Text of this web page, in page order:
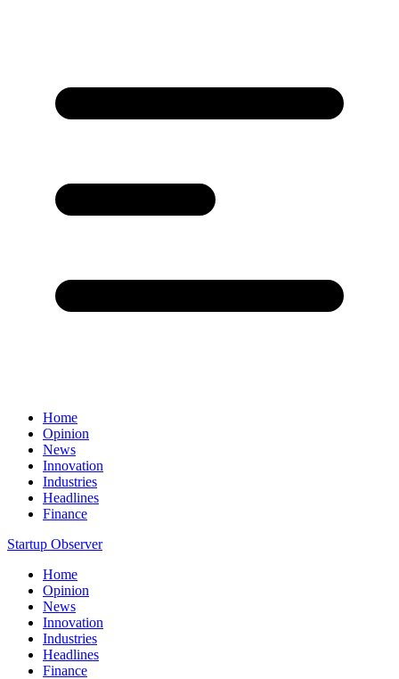
Home
Opinion
News
Innovation
Industries
Headlines
Finance
Startup Observer
Home
Opinion
News
Innovation
Industries
Headlines
Finance